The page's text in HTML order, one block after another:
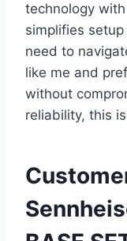
technology
simplifies
need to
like me and
without
reliability, this